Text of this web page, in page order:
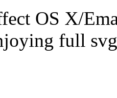
OS X/
full